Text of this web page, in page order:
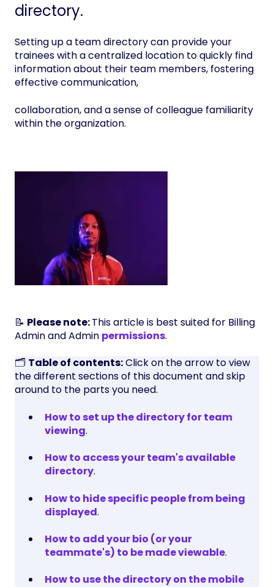
directory.
Setting up a team directory can provide your
trainees with a centralized location to quickly find
information about their team members, fostering
effective communication,
collaboration, and a sense of colleague familiarity
within the organization.
📝 Please note:This article is best suited for Billing
Admin and Admin permissions.
🗂️ Table of contents:Click on the arrow to view
the different sections of this document and skip
around to the parts you need.
How to set up the directory for team
viewing.
How to access your team's available
directory.
How to hide specific people from being
displayed.
How to add your bio (or your
teammate's) to be made viewable.
How to use the directory on the mobile